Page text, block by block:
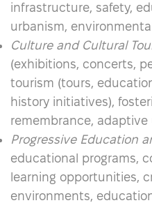
infrastructure, safety,
urbanism,
Culture and Cultural
(exhibitions, concerts,
tourism (tours,
history initiatives),
remembrance,
Progressive Education
educational programs,
learning opportunities,
environments,